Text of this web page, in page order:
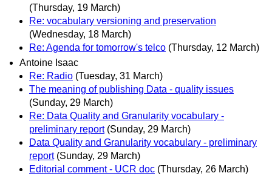
(Thursday, 19 March)
Re: vocabulary versioning and preservation
(Wednesday, 18 March)
Re: Agenda for tomorrow's telco (Thursday, 12 March)
Antoine Isaac
Re: Radio (Tuesday, 31 March)
The meaning of publishing Data - quality issues
(Sunday, 29 March)
Re: Data Quality and Granularity vocabulary -
preliminary report (Sunday, 29 March)
Data Quality and Granularity vocabulary - preliminary
report (Sunday, 29 March)
Editorial comment - UCR doc (Thursday, 26 March)